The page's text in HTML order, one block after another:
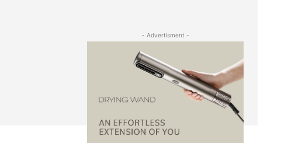
- Advertisment -